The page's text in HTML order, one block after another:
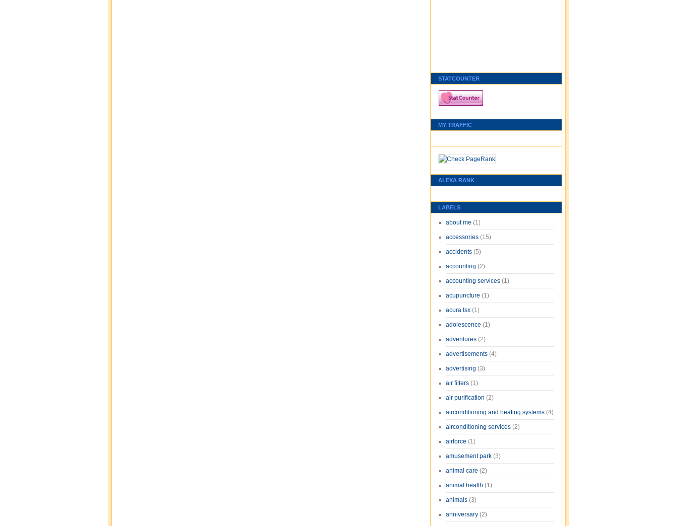
STATCOUNTER
MY TRAFFIC
ALEXA RANK
LABELS
about me (1)
accessories (15)
accidents (5)
accounting (2)
accounting services (1)
acupuncture (1)
acura tsx (1)
adolescence (1)
adventures (2)
advertisements (4)
advertising (3)
air filters (1)
air purification (2)
airconditioning and heating systems (4)
airconditioning services (2)
airforce (1)
amusement park (3)
animal care (2)
animal health (1)
animals (3)
anniversary (2)